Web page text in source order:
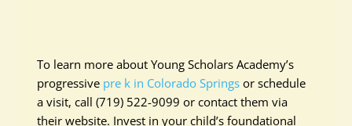
To learn more about Young Scholars Academy’s
progressive pre k in Colorado Springs or schedule
a visit, call (719) 522-9099 or contact them via
their website. Invest in your child’s foundational